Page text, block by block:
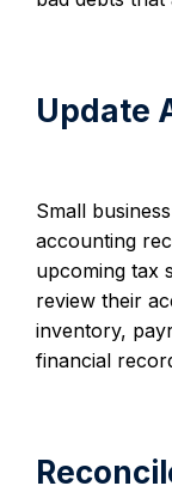
Update
Small
accounting
upcoming tax
review their
inventory,
financial